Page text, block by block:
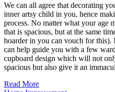
We can all agree that decorating
inner artsy child in you, hence
process. No matter what your age
that is spacious, but at the same
hoarder in you can vouch for
can help guide you with a few
cupboard design which will not
spacious but also give it an
Read More